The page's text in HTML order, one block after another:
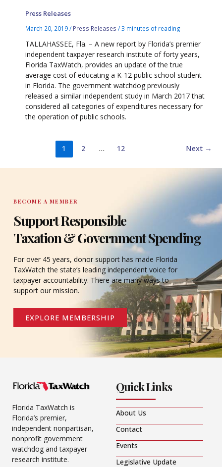
Press Releases
March 20, 2019/ Press Releases /3 minutes of reading
TALLAHASSEE, Fla. – A new report by Florida’s premier
independent taxpayer research institute of forty years,
Florida TaxWatch, provides an update of the true
average cost of educating a K-12 public school student
in Florida. The government watchdog previously
released a similar independent study in March 2017 that
considered all categories of expenditures necessary for
the operation of public schools.
1 2 … 12 Next →
BECOME A MEMBER
Support Responsible
Taxation & Government Spending
For over 45 years, donor support has made Florida
TaxWatch the state’s leading independent voice for
taxpayer accountability. There are many ways to
support our mission.
EXPLORE MEMBERSHIP
Florida TaxWatch is
Florida’s premier,
independent nonpartisan,
nonprofit government
watchdog and taxpayer
research institute.
Quick Links
About Us
Contact
Events
Legislative Update